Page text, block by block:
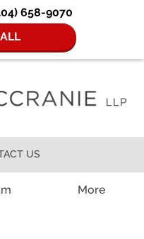
658-9070
More
US